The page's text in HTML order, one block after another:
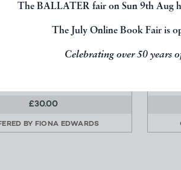
The BALLATER fair on Sun 9th Aug
The July Online Book Fair is
Celebrating over 50 years
ARCHERS' COUNTRY
COOKBOOK
£30.00
BY FIONA EDWARDS